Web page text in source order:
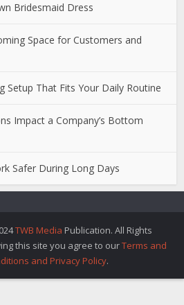
Bridesmaid Dress
Space for Customers and
Setup That Fits Your Daily Routine
Impact a Company’s Bottom
Safer During Long Days
TWB Media Publication. All Rights
this site you agree to ourTerms and
and Privacy Policy.